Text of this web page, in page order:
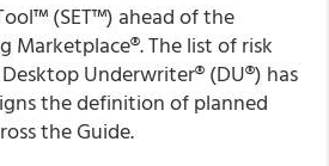
(SET™) ahead of the
Marketplace®. The list of risk
Underwriter® (DU®) has
the definition of planned
the Guide.